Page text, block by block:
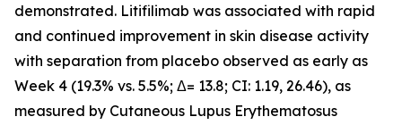
demonstrated. Litifilimab was associated with rapid
and continued improvement in skin disease activity
with separation from placebo observed as early as
Week 4 (19.3% vs. 5.5%; Δ= 13.8; CI: 1.19, 26.46), as
measured by Cutaneous Lupus Erythematosus